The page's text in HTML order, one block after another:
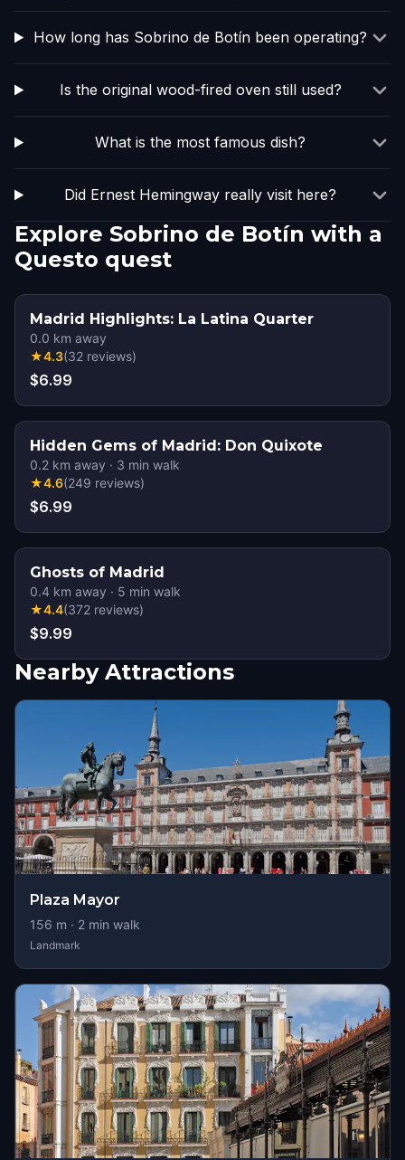
How long has Sobrino de Botín been operating?
Is the original wood-fired oven still used?
What is the most famous dish?
Did Ernest Hemingway really visit here?
Explore Sobrino de Botín with a
Questo quest
Madrid Highlights: La Latina Quarter
0.0 km away
★4.3(32 reviews)
$6.99
Hidden Gems of Madrid: Don Quixote
0.2 km away · 3 min walk
★4.6(249 reviews)
$6.99
Ghosts of Madrid
0.4 km away · 5 min walk
★4.4(372 reviews)
$9.99
Nearby Attractions
Plaza Mayor
156 m · 2 min walk
Landmark